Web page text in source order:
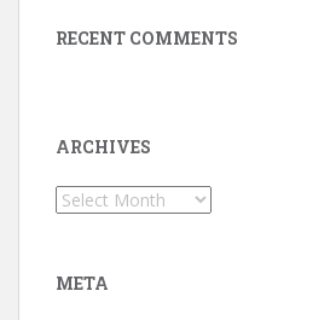
RECENT COMMENTS
ARCHIVES
Archives
META